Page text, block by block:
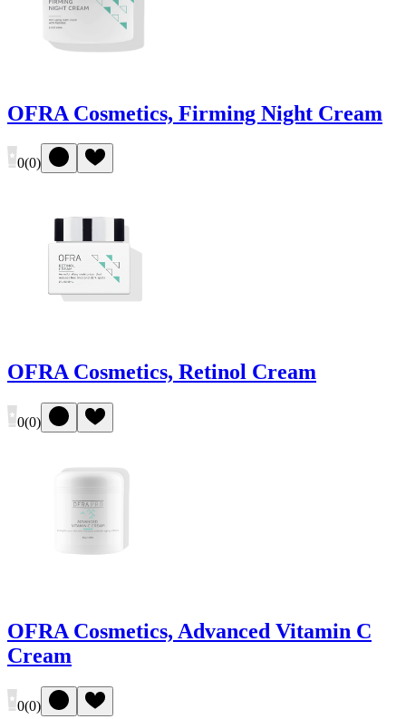
OFRA Cosmetics, Firming Night Cream
0(0)
OFRA Cosmetics, Retinol Cream
0(0)
OFRA Cosmetics, Advanced Vitamin C
Cream
0(0)